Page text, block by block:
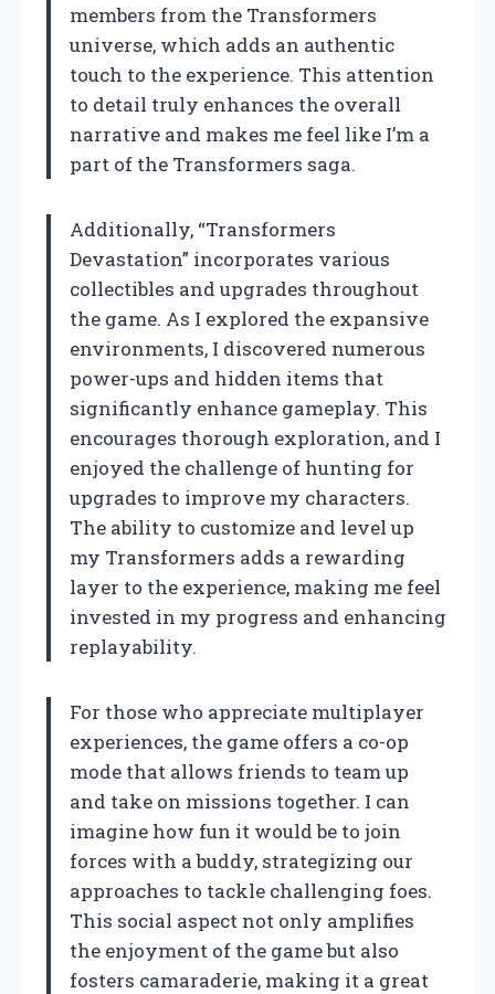
members from the Transformers
universe, which adds an authentic
touch to the experience. This attention
to detail truly enhances the overall
narrative and makes me feel like I’m a
part of the Transformers saga.
Additionally, “Transformers
Devastation” incorporates various
collectibles and upgrades throughout
the game. As I explored the expansive
environments, I discovered numerous
power-ups and hidden items that
significantly enhance gameplay. This
encourages thorough exploration, and I
enjoyed the challenge of hunting for
upgrades to improve my characters.
The ability to customize and level up
my Transformers adds a rewarding
layer to the experience, making me feel
invested in my progress and enhancing
replayability.
For those who appreciate multiplayer
experiences, the game offers a co-op
mode that allows friends to team up
and take on missions together. I can
imagine how fun it would be to join
forces with a buddy, strategizing our
approaches to tackle challenging foes.
This social aspect not only amplifies
the enjoyment of the game but also
fosters camaraderie, making it a great